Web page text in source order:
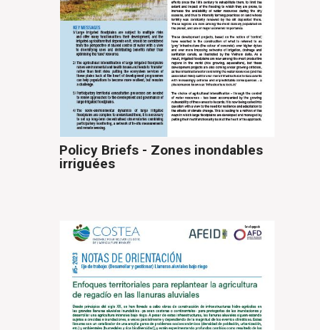
Policy Briefs - Zones inondables
irriguées